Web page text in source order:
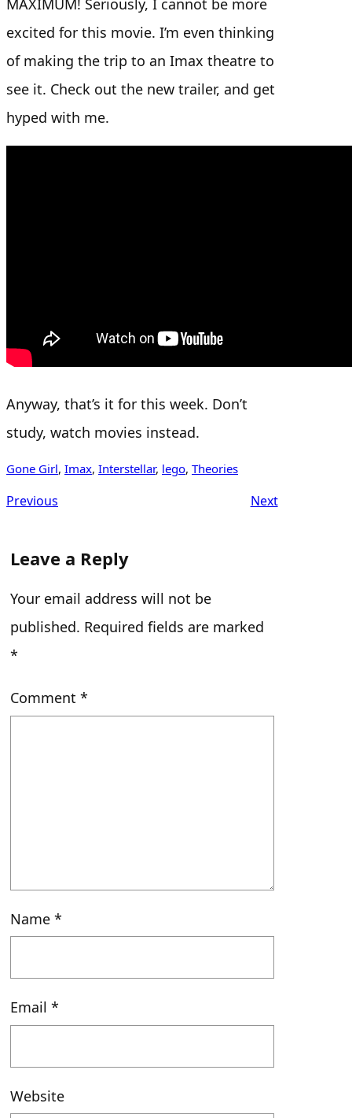
MAXIMUM! Seriously, I cannot be more
excited for this movie. I’m even thinking
of making the trip to an Imax theatre to
see it. Check out the new trailer, and get
hyped with me.
Anyway, that’s it for this week. Don’t
study, watch movies instead.
Gone Girl, Imax, Interstellar, lego, Theories
Previous Next
Leave a Reply
Your email address will not be
published. Required fields are marked
*
Comment *
Name *
Email *
Website